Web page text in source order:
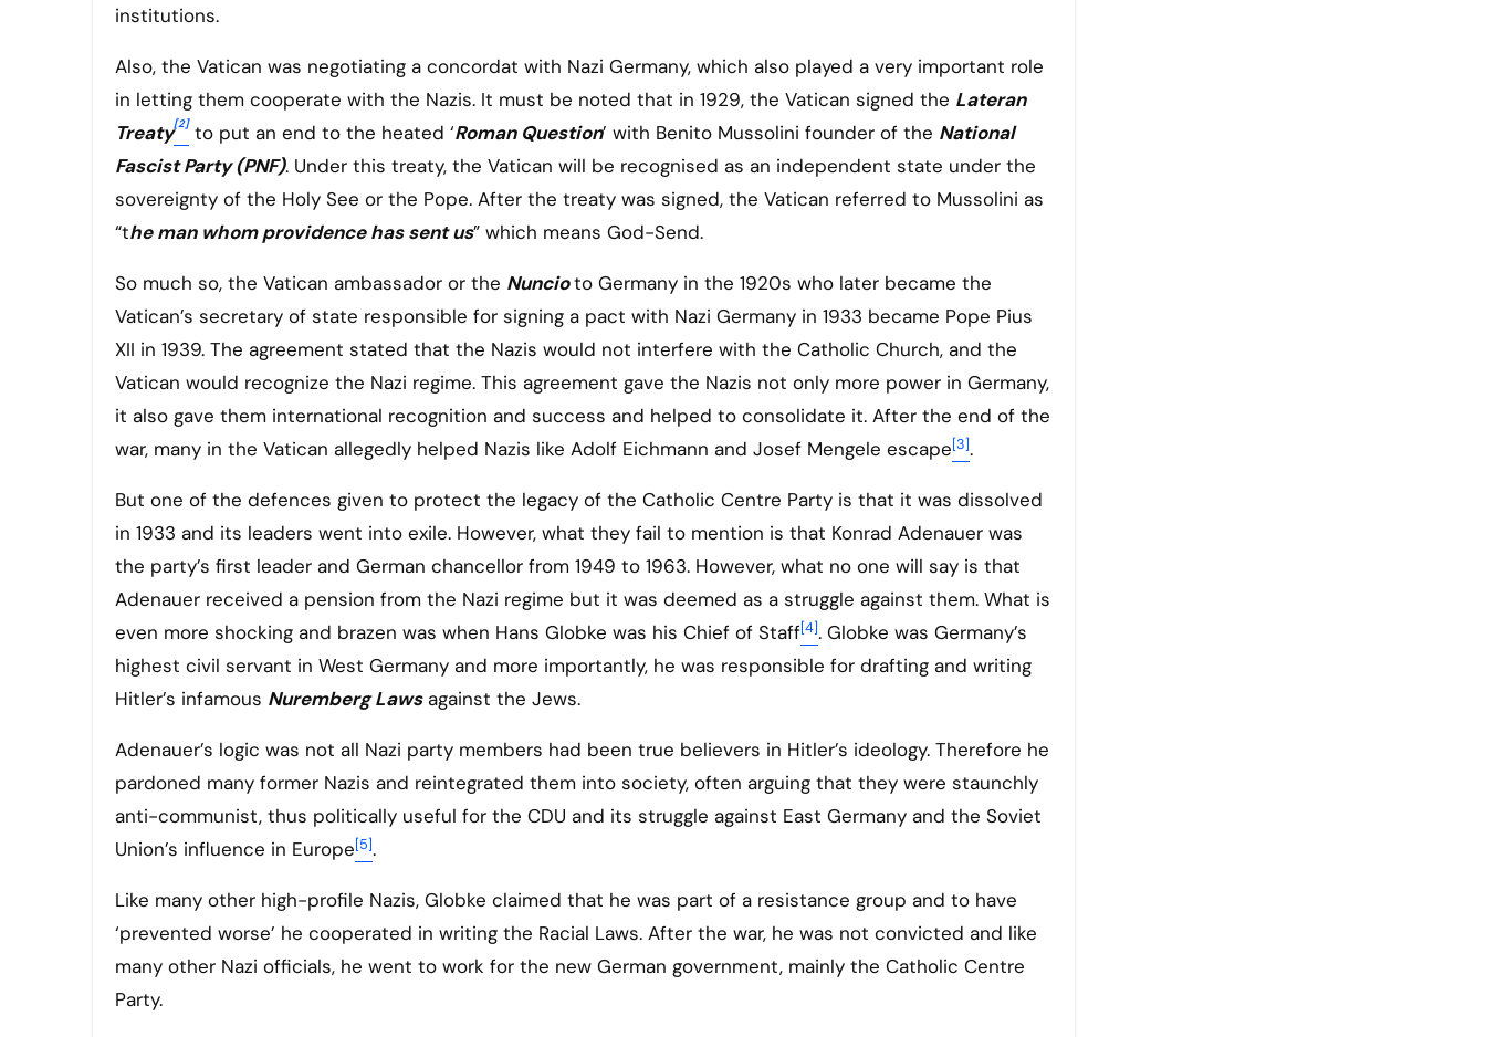
institutions.
Also, the Vatican was negotiating a concordat with Nazi Germany, which also played a very important role
in letting them cooperate with the Nazis. It must be noted that in 1929, the Vatican signed the Lateran
Treaty[2] to put an end to the heated ‘Roman Question’ with Benito Mussolini founder of the National
Fascist Party (PNF). Under this treaty, the Vatican will be recognised as an independent state under the
sovereignty of the Holy See or the Pope. After the treaty was signed, the Vatican referred to Mussolini as
“the man whom providence has sent us” which means God-Send.
So much so, the Vatican ambassador or the Nuncioto Germany in the 1920s who later became the
Vatican’s secretary of state responsible for signing a pact with Nazi Germany in 1933 became Pope Pius
XII in 1939. The agreement stated that the Nazis would not interfere with the Catholic Church, and the
Vatican would recognize the Nazi regime. This agreement gave the Nazis not only more power in Germany,
it also gave them international recognition and success and helped to consolidate it. After the end of the
war, many in the Vatican allegedly helped Nazis like Adolf Eichmann and Josef Mengele escape[3].
But one of the defences given to protect the legacy of the Catholic Centre Party is that it was dissolved
in 1933 and its leaders went into exile. However, what they fail to mention is that Konrad Adenauer was
the party’s first leader and German chancellor from 1949 to 1963. However, what no one will say is that
Adenauer received a pension from the Nazi regime but it was deemed as a struggle against them. What is
even more shocking and brazen was when Hans Globke was his Chief of Staff[4]. Globke was Germany’s
highest civil servant in West Germany and more importantly, he was responsible for drafting and writing
Hitler’s infamous Nuremberg Lawsagainst the Jews.
Adenauer’s logic was not all Nazi party members had been true believers in Hitler’s ideology. Therefore he
pardoned many former Nazis and reintegrated them into society, often arguing that they were staunchly
anti-communist, thus politically useful for the CDU and its struggle against East Germany and the Soviet
Union’s influence in Europe[5].
Like many other high-profile Nazis, Globke claimed that he was part of a resistance group and to have
‘prevented worse’ he cooperated in writing the Racial Laws. After the war, he was not convicted and like
many other Nazi officials, he went to work for the new German government, mainly the Catholic Centre
Party.